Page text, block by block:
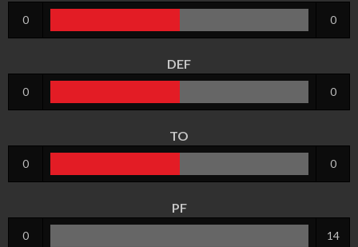
0 0
DEF
0 0
TO
0 0
PF
0 14